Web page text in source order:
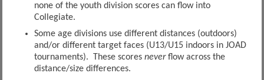
none of the youth division scores can flow into
Collegiate.
Some age divisions use different distances (outdoors)
and/or different target faces (U13/U15 indoors in JOAD
tournaments). These scores neverflow across the
distance/size differences.